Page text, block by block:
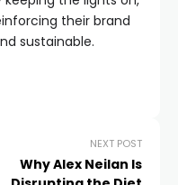
their brand
sustainable.
NEXT POST
Why Alex Neilan Is